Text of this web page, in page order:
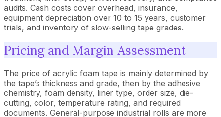
audits. Cash costs cover overhead, insurance,
equipment depreciation over 10 to 15 years, customer
trials, and inventory of slow-selling tape grades.
Pricing and Margin Assessment
The price of acrylic foam tape is mainly determined by
the tape’s thickness and grade, then by the adhesive
chemistry, foam density, liner type, order size, die-
cutting, color, temperature rating, and required
documents. General-purpose industrial rolls are more